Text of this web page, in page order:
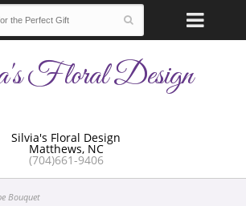
Silvia's Floral Design
Matthews, NC
(704)661-9406
Floral Design
Bouquet